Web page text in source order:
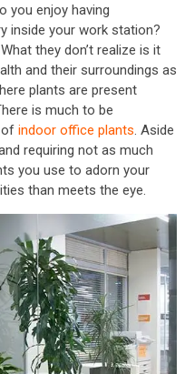
you enjoy having
inside your work station?
they don’t realize is it
and their surroundings as
plants are present
is much to be
of indoor office plants. Aside
requiring not as much
you use to adorn your
than meets the eye.